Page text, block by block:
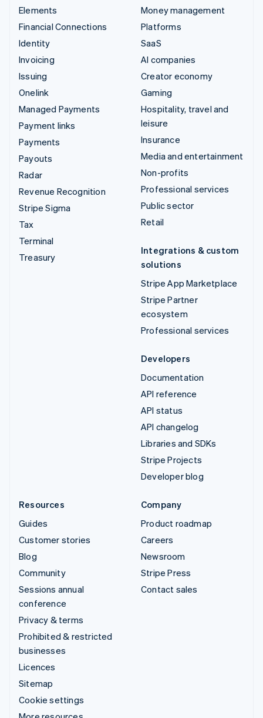
Elements
Financial Connections
Identity
Invoicing
Issuing
Onelink
Managed Payments
Payment links
Payments
Payouts
Radar
Revenue Recognition
Stripe Sigma
Tax
Terminal
Treasury
Money management
Platforms
SaaS
AI companies
Creator economy
Gaming
Hospitality, travel and
leisure
Insurance
Media and entertainment
Non-profits
Professional services
Public sector
Retail
Integrations & custom
solutions
Stripe App Marketplace
Stripe Partner
ecosystem
Professional services
Developers
Documentation
API reference
API status
API changelog
Libraries and SDKs
Stripe Projects
Developer blog
Resources
Guides
Customer stories
Blog
Community
Sessions annual
conference
Privacy & terms
Prohibited & restricted
businesses
Licences
Sitemap
Cookie settings
Company
Product roadmap
Careers
Newsroom
Stripe Press
Contact sales